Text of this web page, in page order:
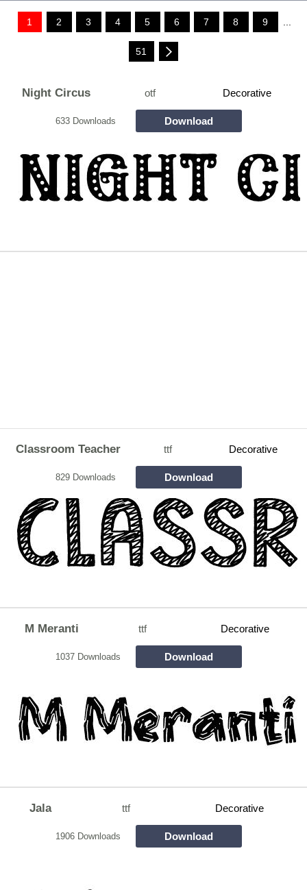
1 2 3 4 5 6 7 8 9 ...
51
Night Circus otf Decorative
633 Downloads Download
Classroom Teacher ttf Decorative
829 Downloads Download
M Meranti ttf Decorative
1037 Downloads Download
Jala ttf Decorative
1906 Downloads Download